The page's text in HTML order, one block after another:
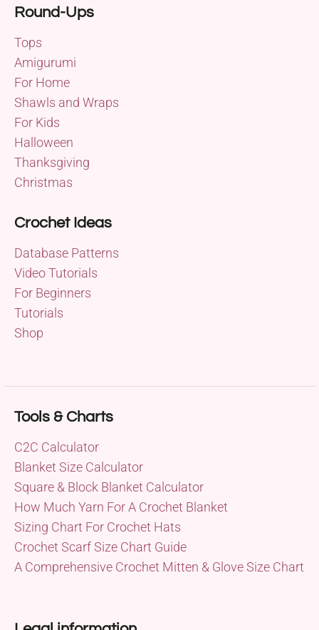
Round-Ups
Tops
Amigurumi
For Home
Shawls and Wraps
For Kids
Halloween
Thanksgiving
Christmas
Crochet Ideas
Database Patterns
Video Tutorials
For Beginners
Tutorials
Shop
Tools & Charts
C2C Calculator
Blanket Size Calculator
Square & Block Blanket Calculator
How Much Yarn For A Crochet Blanket
Sizing Chart For Crochet Hats
Crochet Scarf Size Chart Guide
A Comprehensive Crochet Mitten & Glove Size Chart